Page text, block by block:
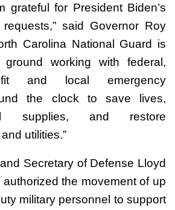
grateful for President Biden’s
said Governor Roy
Carolina National Guard is
working with federal,
and local emergency
the clock to save lives,
supplies, and restore
utilities.”
Secretary of Defense Lloyd
the movement of up
military personnel to support